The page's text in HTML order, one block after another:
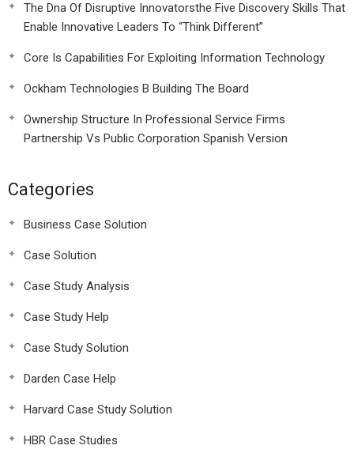
The Dna Of Disruptive Innovatorsthe Five Discovery Skills That
Enable Innovative Leaders To “Think Different”
Core Is Capabilities For Exploiting Information Technology
Ockham Technologies B Building The Board
Ownership Structure In Professional Service Firms
Partnership Vs Public Corporation Spanish Version
Categories
Business Case Solution
Case Solution
Case Study Analysis
Case Study Help
Case Study Solution
Darden Case Help
Harvard Case Study Solution
HBR Case Studies